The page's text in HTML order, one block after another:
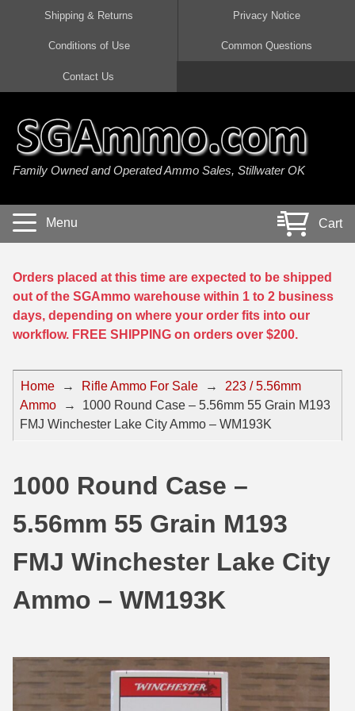
45 Auto / ACP Ammo
380 Auto Ammo
40 cal Ammo
5.7x28 Ammo
38 Special Ammo
357 Magnum Ammo
44 Magnum Ammo
32 Auto / ACP Ammo
32 H&R Mag Ammo
327 Magnum Ammo
38 Long Colt
38 S&W Short Ammo
38 Super Auto Ammo
300 AAC Blackout Ammo
308 Win / 7.62x51 Ammo
7.62x39 Ammo
7.62x54R Ammo
30-06 Ammo
30 Carbine Ammo
50 BMG Ammo
8mm Mauser Ammo
22 ARC
22 Creedmoor Ammo
22 Hornet Ammo
204 Ruger Ammo
218 BEE Ammo
22 Magnum Ammo
17 HMR Ammo
17 WSM Ammo
21 Sharp
22 WRF Ammo
20 Gauge Ammo
410 Gauge Ammo
28 Gauge Ammo
Shipping & Returns Privacy Notice
Conditions of Use Common Questions
Contact Us
Family Owned and Operated Ammo Sales, Stillwater OK
Menu Cart
Orders placed at this time are expected to be shipped
out of the SGAmmo warehouse within 1 to 2 business
days, depending on where your order fits into our
workflow. FREE SHIPPING on orders over $200.
Home → Rifle Ammo For Sale →
223 / 5.56mm
Ammo
→
1000 Round Case – 5.56mm 55 Grain M193
FMJ Winchester Lake City Ammo – WM193K
1000 Round Case –
5.56mm 55 Grain M193
FMJ Winchester Lake City
Ammo – WM193K